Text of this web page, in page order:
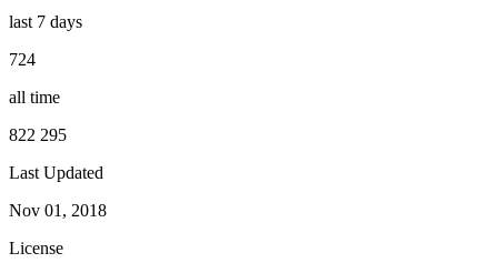
last 7 days
724
all time
822 295
Last Updated
Nov 01, 2018
License